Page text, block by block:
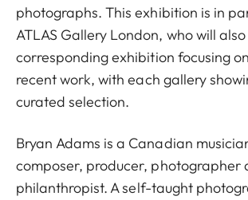
photographs. This exhibition is in
ATLAS Gallery London, who will
corresponding exhibition focusing
recent work, with each gallery
curated selection.
Bryan Adams is a Canadian
composer, producer, photographer
philanthropist. A self-taught